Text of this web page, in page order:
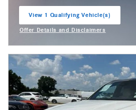
View 1 Qualifying Vehicle(s)
Offer Details and Disclaimers